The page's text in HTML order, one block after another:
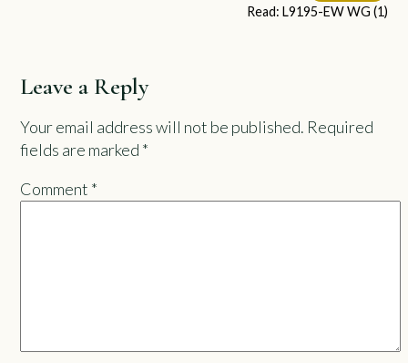
Read: L9195-EW WG (1)
Leave a Reply
Your email address will not be published. Required
fields are marked *
Comment *